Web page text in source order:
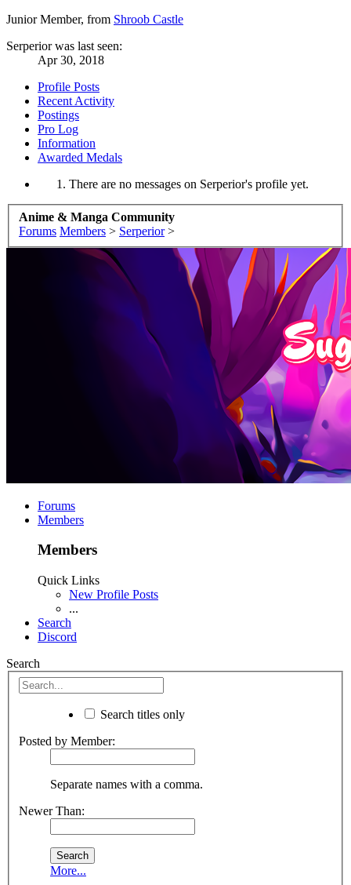
Junior Member, from Shroob Castle
Serperior was last seen:
Apr 30, 2018
Profile Posts
Recent Activity
Postings
Pro Log
Information
Awarded Medals
There are no messages on Serperior's profile yet.
Anime & Manga Community
Forums Members > Serperior >
Forums
Members
Members
Quick Links
New Profile Posts
...
Search
Discord
Search
Search titles only
Posted by Member:
Separate names with a comma.
Newer Than:
More...